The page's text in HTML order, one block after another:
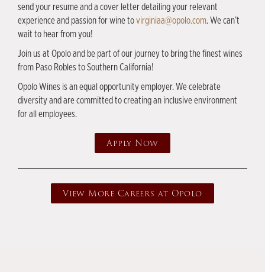
send your resume and a cover letter detailing your relevant
experience and passion for wine tovirginiaa@opolo.com. We can’t
wait to hear from you!
Join us at Opolo and be part of our journey to bring the finest wines
from Paso Robles to Southern California!
Opolo Wines is an equal opportunity employer. We celebrate
diversity and are committed to creating an inclusive environment
for all employees.
Apply Now
View More Careers at Opolo